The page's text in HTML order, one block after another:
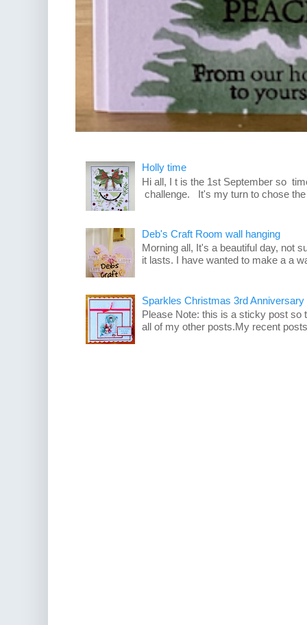
Holly time
Hi all, I t is the 1st September so
challenge. It's my turn to chose
Deb's Craft Room wall hanging
Morning all, It's a beautiful day, not
it lasts. I have wanted to make a a
Sparkles Christmas 3rd Anniversary
Please Note: this is a sticky post so
all of my other posts.My recent